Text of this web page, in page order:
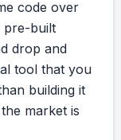
code over
pre-built
drop and
tool that you
building it
the market is